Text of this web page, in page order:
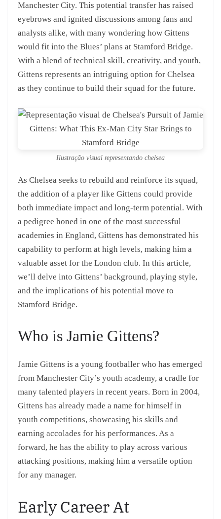
Manchester City. This potential transfer has raised
eyebrows and ignited discussions among fans and
analysts alike, with many wondering how Gittens
would fit into the Blues’ plans at Stamford Bridge.
With a blend of technical skill, creativity, and youth,
Gittens represents an intriguing option for Chelsea
as they continue to build their squad for the future.
Ilustração visual representando chelsea
As Chelsea seeks to rebuild and reinforce its squad,
the addition of a player like Gittens could provide
both immediate impact and long-term potential. With
a pedigree honed in one of the most successful
academies in England, Gittens has demonstrated his
capability to perform at high levels, making him a
valuable asset for the London club. In this article,
we’ll delve into Gittens’ background, playing style,
and the implications of his potential move to
Stamford Bridge.
Who is Jamie Gittens?
Jamie Gittens is a young footballer who has emerged
from Manchester City’s youth academy, a cradle for
many talented players in recent years. Born in 2004,
Gittens has already made a name for himself in
youth competitions, showcasing his skills and
earning accolades for his performances. As a
forward, he has the ability to play across various
attacking positions, making him a versatile option
for any manager.
Early Career At